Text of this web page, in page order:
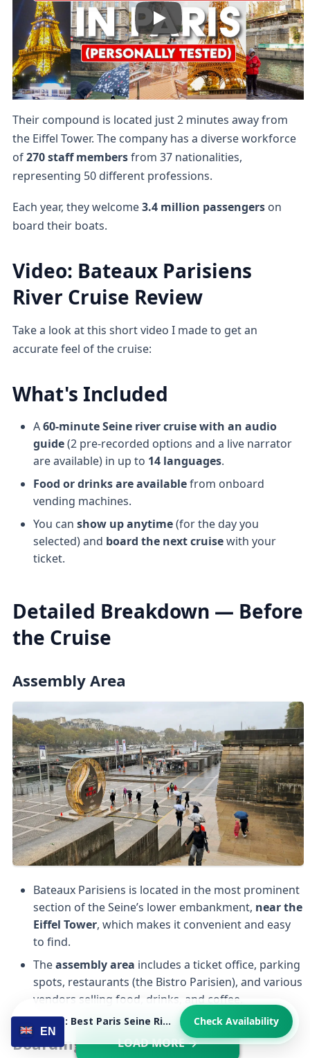
Their compound is located just 2 minutes away from
the Eiffel Tower. The company has a diverse workforce
of270 staff membersfrom 37 nationalities,
representing 50 different professions.
Each year, they welcome3.4 million passengerson
board their boats.
Video: Bateaux Parisiens
River Cruise Review
Take a look at this short video I made to get an
accurate feel of the cruise:
What's Included
A60-minute Seine river cruise with an audio
guide(2 pre-recorded options and a live narrator
are available) in up to 14 languages.
Food or drinks are availablefrom onboard
vending machines.
You can show up anytime(for the day you
selected) and board the next cruisewith your
ticket.
Detailed Breakdown — Before
the Cruise
Assembly Area
Bateaux Parisiens is located in the most prominent
section of the Seine’s lower embankment, near the
Eiffel Tower, which makes it convenient and easy
to find.
Theassembly area includes a ticket office, parking
spots, restaurants (the Bistro Parisien), and various
vendors selling food, drinks, and coffee.
Boarding LOAD MORE →
EN
Viewing: Best Paris Seine River Cruise Overall with Audio Guide Check Availability